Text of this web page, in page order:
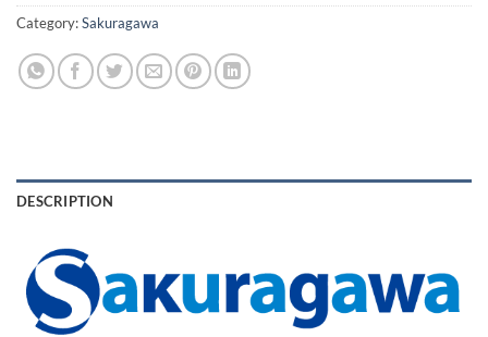
Category:Sakuragawa
DESCRIPTION